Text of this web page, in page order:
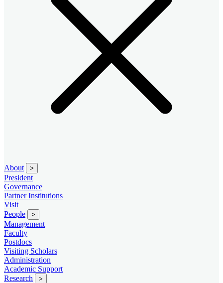
About >
President
Governance
Partner Institutions
Visit
People
>
Management
Faculty
Postdocs
Visiting Scholars
Administration
Academic Support
Research
>